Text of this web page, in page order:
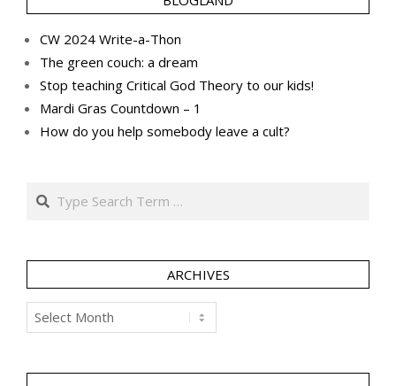
CW 2024 Write-a-Thon
The green couch: a dream
Stop teaching Critical God Theory to our kids!
Mardi Gras Countdown – 1
How do you help somebody leave a cult?
Search
ARCHIVES
Archives